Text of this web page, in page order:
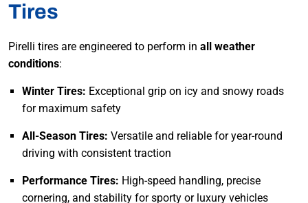
Tires
Pirelli tires are engineered to perform in all weather
conditions:
Winter Tires: Exceptional grip on icy and snowy roads
for maximum safety
All-Season Tires: Versatile and reliable for year-round
driving with consistent traction
Performance Tires: High-speed handling, precise
cornering, and stability for sporty or luxury vehicles